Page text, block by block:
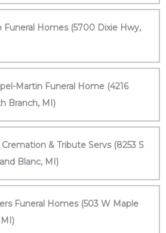
Funeral Homes (5700 Dixie Hwy,
Martin Funeral Home (4216
Branch, MI)
& Tribute Servs (8253 S
Blanc, MI)
Funeral Homes (503 W Maple